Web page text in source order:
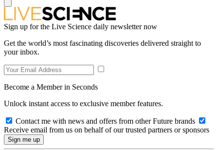
Sign up for the Live Science daily newsletter now
Get the world’s most fascinating discoveries delivered straight to
your inbox.
Become a Member in Seconds
Unlock instant access to exclusive member features.
Contact me with news and offers from other Future brands
Receive email from us on behalf of our trusted partners or sponsors